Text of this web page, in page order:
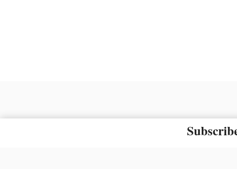
The material on this site may